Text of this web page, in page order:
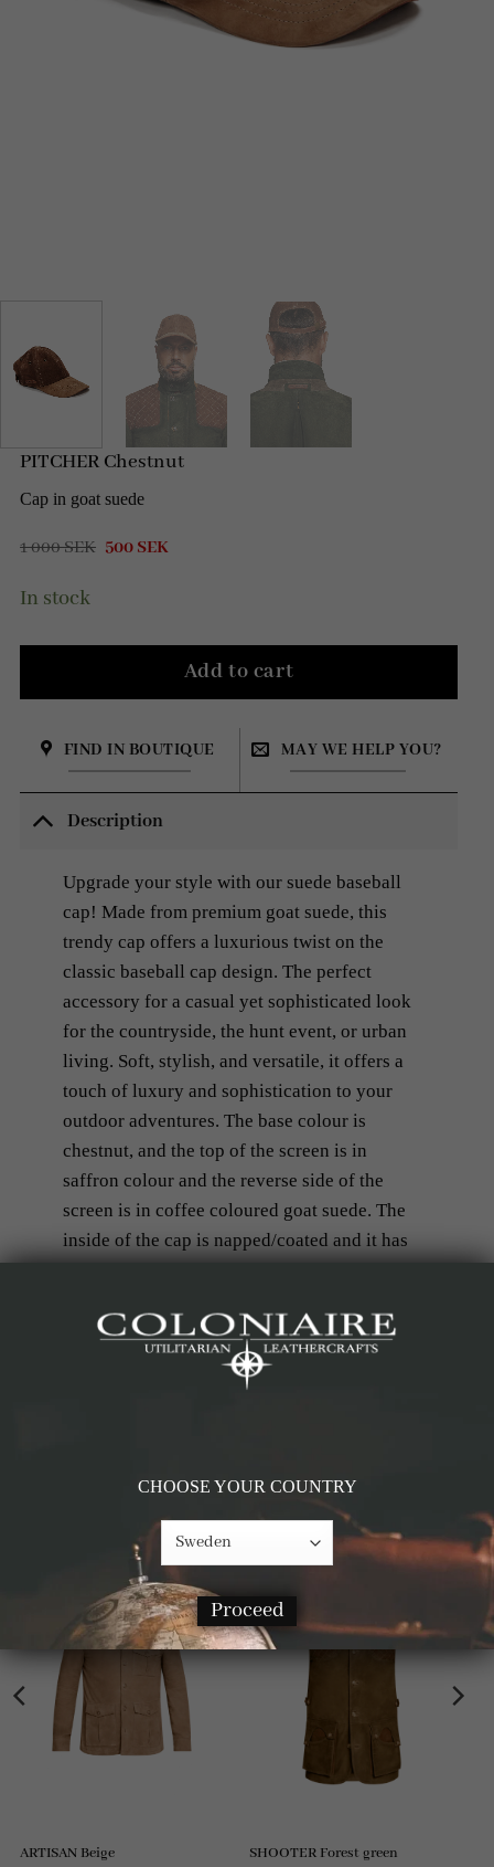
PITCHER Chestnut
Cap in goat suede
1 000SEK Original
500 SEKCurrent
In stock
Add to cart
FIND IN BOUTIQUE MAY WE HELP YOU?
Description
Upgrade your style with our suede baseball
cap! Made from premium goat suede, this
trendy cap offers a luxurious twist on the
classic baseball cap design. The perfect
accessory for a casual yet sophisticated look
for the countryside, the hunt event, or urban
living. Soft, stylish, and versatile, it offers a
touch of luxury and sophistication to your
outdoor adventures. The base colour is
chestnut, and the top of the screen is in
saffron colour and the reverse side of the
screen is in coffee coloured goat suede. The
inside of the cap is napped/coated and it has
ARTISAN Beige SHOOTER Forest green
CHOOSE YOUR COUNTRY
Proceed